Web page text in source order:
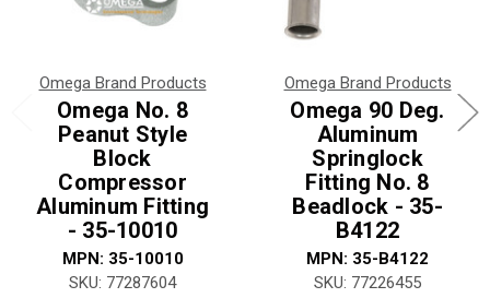
Omega Brand Products
Omega No. 8
Peanut Style
Block
Compressor
Aluminum Fitting
- 35-10010
MPN: 35-10010
SKU: 77287604
Omega Brand Products
Omega 90 Deg.
Aluminum
Springlock
Fitting No. 8
Beadlock - 35-
B4122
MPN: 35-B4122
SKU: 77226455